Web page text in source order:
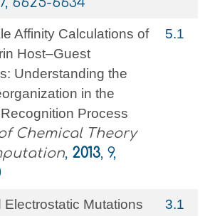
Affinity Calculations of
Host–Guest
Understanding the
in the
Process
Chemical Theory
, 2013, 9,
5.1
Electrostatic Mutations
3.1